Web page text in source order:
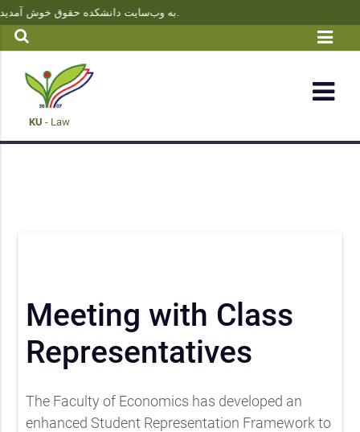
KU - Law
Meeting with Class
Representatives
The Faculty of Economics has developed an
enhanced Student Representation Framework to